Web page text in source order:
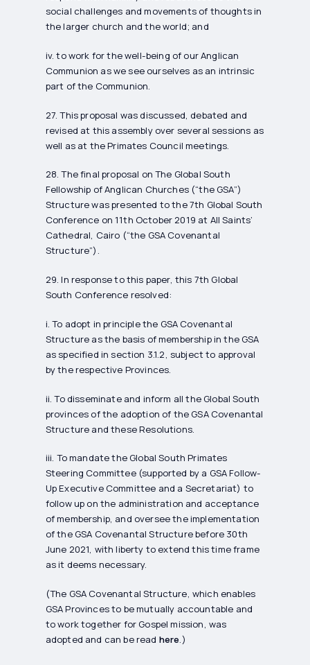
social challenges and movements of thoughts in
the larger church and the world; and
iv. to work for the well-being of our Anglican
Communion as we see ourselves as an intrinsic
part of the Communion.
27. This proposal was discussed, debated and
revised at this assembly over several sessions as
well as at the Primates Council meetings.
28. The final proposal on The Global South
Fellowship of Anglican Churches (“the GSA”)
Structure was presented to the 7th Global South
Conference on 11th October 2019 at All Saints’
Cathedral, Cairo (“the GSA Covenantal
Structure”).
29. In response to this paper, this 7th Global
South Conference resolved:
i. To adopt in principle the GSA Covenantal
Structure as the basis of membership in the GSA
as specified in section 3.1.2, subject to approval
by the respective Provinces.
ii. To disseminate and inform all the Global South
provinces of the adoption of the GSA Covenantal
Structure and these Resolutions.
iii. To mandate the Global South Primates
Steering Committee (supported by a GSA Follow-
Up Executive Committee and a Secretariat) to
follow up on the administration and acceptance
of membership, and oversee the implementation
of the GSA Covenantal Structure before 30th
June 2021, with liberty to extend this time frame
as it deems necessary.
(The GSA Covenantal Structure, which enables
GSA Provinces to be mutually accountable and
to work together for Gospel mission, was
adopted and can be read here.)